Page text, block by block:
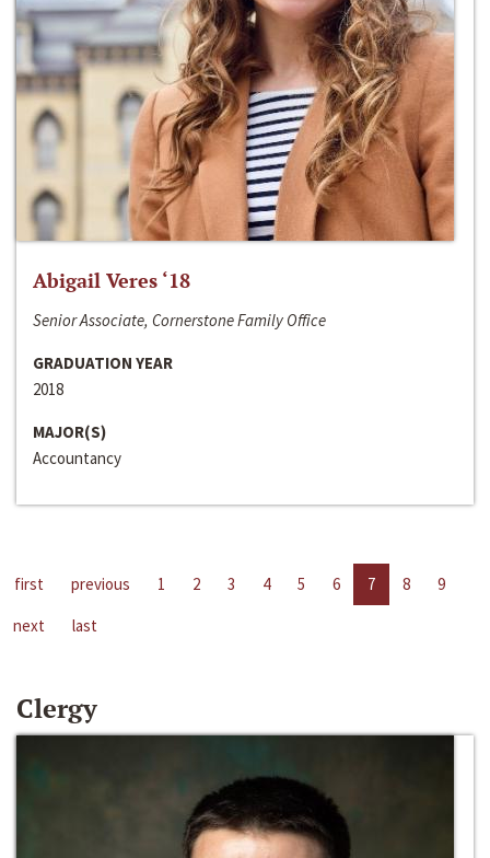
Abigail Veres ‘18
Senior Associate, Cornerstone Family Office
GRADUATION YEAR
2018
MAJOR(S)
Accountancy
first previous 1 2 3 4 5 6 7 8
9
next
last
Clergy